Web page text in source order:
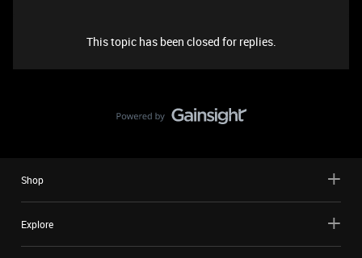
This topic has been closed for replies.
Shop
Explore